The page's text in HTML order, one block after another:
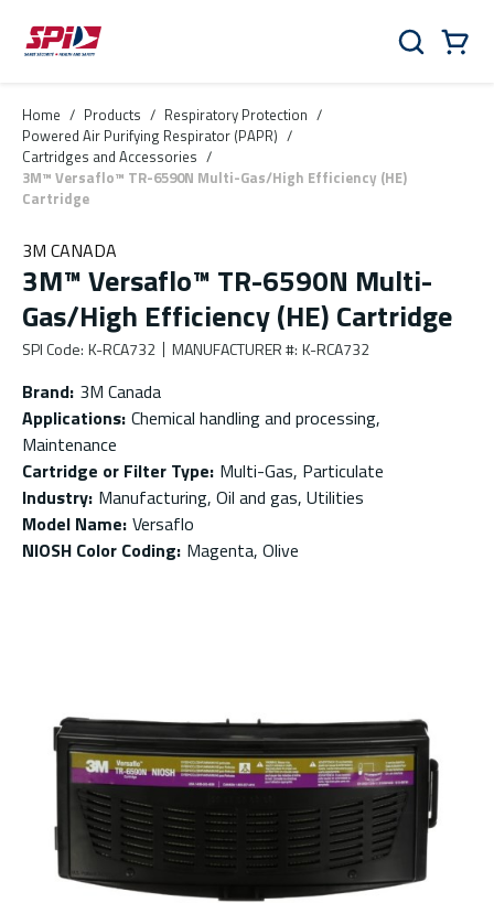
Skip to main content
Skip to menu
Skip to footer
Search
Home / Products / Respiratory Protection /
Powered Air Purifying Respirator (PAPR) /
Cartridges and Accessories /
3M™ Versaflo™ TR-6590N Multi-Gas/High Efficiency (HE)
Cartridge
3M CANADA
3M™ Versaflo™ TR-6590N Multi-
Gas/High Efficiency (HE) Cartridge
SPI Code: K-RCA732 MANUFACTURER #: K-RCA732
Brand: 3M Canada
Applications: Chemical handling and processing,
Maintenance
Cartridge or Filter Type: Multi-Gas, Particulate
Industry: Manufacturing, Oil and gas, Utilities
Model Name: Versaflo
NIOSH Color Coding: Magenta, Olive